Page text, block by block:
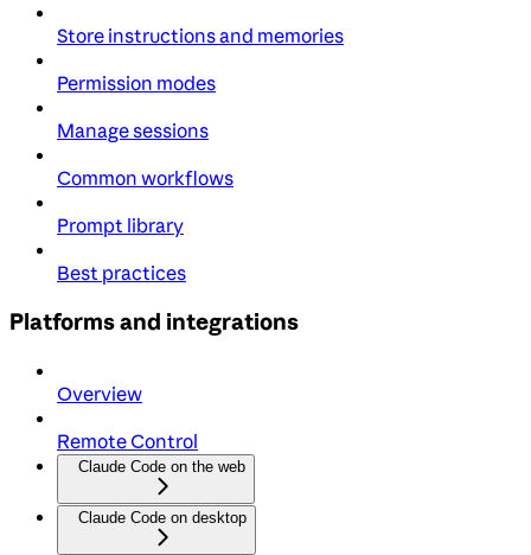
Store instructions and memories
Permission modes
Manage sessions
Common workflows
Prompt library
Best practices
Platforms and integrations
Overview
Remote Control
Claude Code on the web
Claude Code on desktop